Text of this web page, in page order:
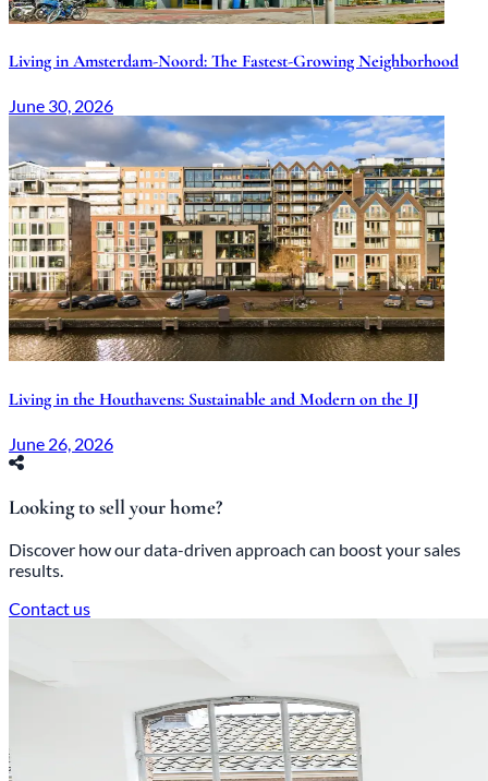
Living in Amsterdam-Noord: The Fastest-Growing Neighborhood
June 30, 2026
Living in the Houthavens: Sustainable and Modern on the IJ
June 26, 2026
Looking to sell your home?
Discover how our data-driven approach can boost your sales
results.
Contact us